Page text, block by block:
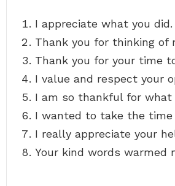
I appreciate what you did.
Thank you for thinking of
Thank you for your time
I value and respect your
I am so thankful for what
I wanted to take the time
I really appreciate your
Your kind words warmed